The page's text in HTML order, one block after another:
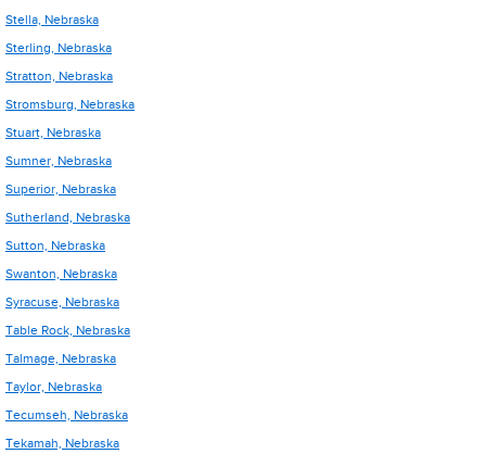
Stella, Nebraska
Sterling, Nebraska
Stratton, Nebraska
Stromsburg, Nebraska
Stuart, Nebraska
Sumner, Nebraska
Superior, Nebraska
Sutherland, Nebraska
Sutton, Nebraska
Swanton, Nebraska
Syracuse, Nebraska
Table Rock, Nebraska
Talmage, Nebraska
Taylor, Nebraska
Tecumseh, Nebraska
Tekamah, Nebraska